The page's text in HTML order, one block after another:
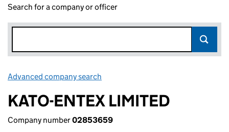
Search for a company or officer
Advanced company search
KATO-ENTEX LIMITED
Company number02853659